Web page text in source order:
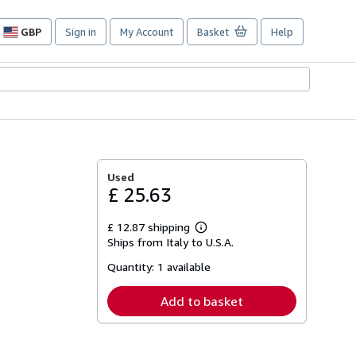
GBP
Site
preferences
Sign in My Account Basket Help
Used
£ 25.63
£ 12.87 shipping
Learn
more
shipping
Ships from Italy to U.S.A.
Quantity: 1 available
Add to basket